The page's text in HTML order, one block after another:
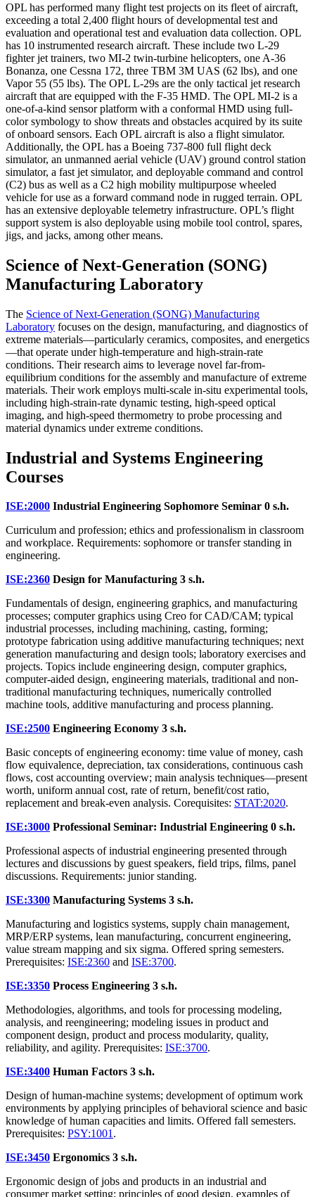
OPL has performed many flight test projects on its fleet of aircraft,
exceeding a total 2,400 flight hours of developmental test and
evaluation and operational test and evaluation data collection. OPL
has 10 instrumented research aircraft. These include two L-29
fighter jet trainers, two MI-2 twin-turbine helicopters, one A-36
Bonanza, one Cessna 172, three TBM 3M UAS (62 lbs), and one
Vapor 55 (55 lbs). The OPL L-29s are the only tactical jet research
aircraft that are equipped with the F-35 HMD. The OPL MI-2 is a
one-of-a-kind sensor platform with a conformal HMD using full-
color symbology to show threats and obstacles acquired by its suite
of onboard sensors. Each OPL aircraft is also a flight simulator.
Additionally, the OPL has a Boeing 737-800 full flight deck
simulator, an unmanned aerial vehicle (UAV) ground control station
simulator, a fast jet simulator, and deployable command and control
(C2) bus as well as a C2 high mobility multipurpose wheeled
vehicle for use as a forward command node in rugged terrain. OPL
has an extensive deployable telemetry infrastructure. OPL’s flight
support system is also deployable using mobile tool control, spares,
jigs, and jacks, among other means.
Science of Next-Generation (SONG)
Manufacturing Laboratory
The Science of Next-Generation (SONG) Manufacturing
Laboratory focuses on the design, manufacturing, and diagnostics of
extreme materials—particularly ceramics, composites, and energetics
—that operate under high-temperature and high-strain-rate
conditions. Their research aims to leverage novel far-from-
equilibrium conditions for the assembly and manufacture of extreme
materials. Their work employs multi-scale in-situ experimental tools,
including high-strain-rate dynamic testing, high-speed optical
imaging, and high-speed thermometry to probe processing and
material dynamics under extreme conditions.
Industrial and Systems Engineering
Courses
ISE:2000 Industrial Engineering Sophomore Seminar 0 s.h.
Curriculum and profession; ethics and professionalism in classroom
and workplace. Requirements: sophomore or transfer standing in
engineering.
ISE:2360 Design for Manufacturing 3 s.h.
Fundamentals of design, engineering graphics, and manufacturing
processes; computer graphics using Creo for CAD/CAM; typical
industrial processes, including machining, casting, forming;
prototype fabrication using additive manufacturing techniques; next
generation manufacturing and design tools; laboratory exercises and
projects. Topics include engineering design, computer graphics,
computer-aided design, engineering materials, traditional and non-
traditional manufacturing techniques, numerically controlled
machine tools, additive manufacturing and process planning.
ISE:2500 Engineering Economy 3 s.h.
Basic concepts of engineering economy: time value of money, cash
flow equivalence, depreciation, tax considerations, continuous cash
flows, cost accounting overview; main analysis techniques—present
worth, uniform annual cost, rate of return, benefit/cost ratio,
replacement and break-even analysis. Corequisites: STAT:2020.
ISE:3000 Professional Seminar: Industrial Engineering 0 s.h.
Professional aspects of industrial engineering presented through
lectures and discussions by guest speakers, field trips, films, panel
discussions. Requirements: junior standing.
ISE:3300 Manufacturing Systems 3 s.h.
Manufacturing and logistics systems, supply chain management,
MRP/ERP systems, lean manufacturing, concurrent engineering,
value stream mapping and six sigma. Offered spring semesters.
Prerequisites: ISE:2360 and ISE:3700.
ISE:3350 Process Engineering 3 s.h.
Methodologies, algorithms, and tools for processing modeling,
analysis, and reengineering; modeling issues in product and
component design, product and process modularity, quality,
reliability, and agility. Prerequisites: ISE:3700.
ISE:3400 Human Factors 3 s.h.
Design of human-machine systems; development of optimum work
environments by applying principles of behavioral science and basic
knowledge of human capacities and limits. Offered fall semesters.
Prerequisites: PSY:1001.
ISE:3450 Ergonomics 3 s.h.
Ergonomic design of jobs and products in an industrial and
consumer market setting; principles of good design, examples of